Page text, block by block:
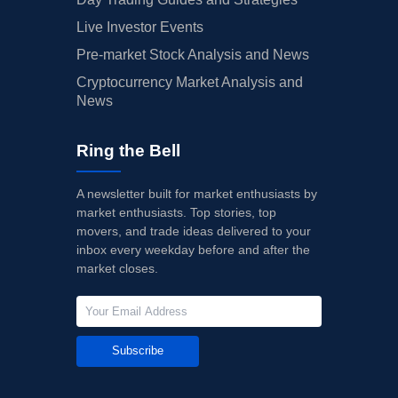
Live Investor Events
Pre-market Stock Analysis and News
Cryptocurrency Market Analysis and
News
Ring the Bell
A newsletter built for market enthusiasts by
market enthusiasts. Top stories, top
movers, and trade ideas delivered to your
inbox every weekday before and after the
market closes.
Subscribe